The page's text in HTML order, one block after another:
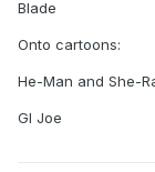
Blade
Onto cartoons:
He-Man and She-
GI Joe